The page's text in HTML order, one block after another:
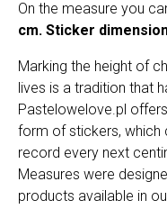
On the measure you
cm. Sticker
Marking the height of
lives is a tradition that
Pastelowelove.pl
form of stickers, which
record every next
Measures were
products available in